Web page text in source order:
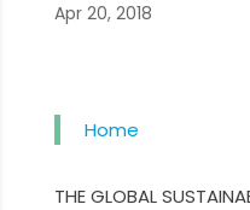
Apr 20, 2018
Home
THE GLOBAL